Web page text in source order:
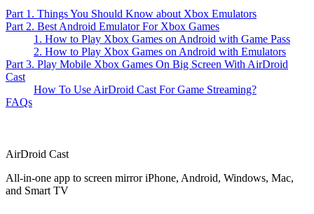
Part 1. Things You Should Know about Xbox Emulators
Part 2. Best Android Emulator For Xbox Games
1. How to Play Xbox Games on Android with Game Pass
2. How to Play Xbox Games on Android with Emulators
Part 3. Play Mobile Xbox Games On Big Screen With AirDroid
Cast
How To Use AirDroid Cast For Game Streaming?
FAQs
AirDroid Cast
All-in-one app to screen mirror iPhone, Android, Windows, Mac,
and Smart TV